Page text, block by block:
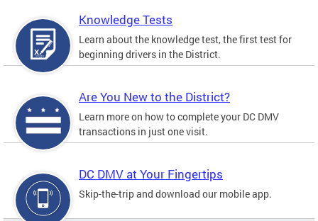
Knowledge Tests
Learn about the knowledge test, the first test for
beginning drivers in the District.
Are You New to the District?
Learn more on how to complete your DC DMV
transactions in just one visit.
DC DMV at Your Fingertips
Skip-the-trip and download our mobile app.